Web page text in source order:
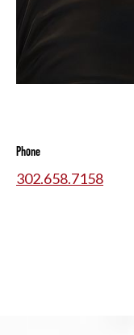
Phone
302.658.7158